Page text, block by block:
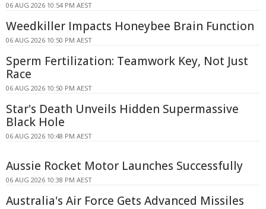
06 AUG 2026 10:54 PM AEST
Weedkiller Impacts Honeybee Brain Function
06 AUG 2026 10:50 PM AEST
Sperm Fertilization: Teamwork Key, Not Just
Race
06 AUG 2026 10:50 PM AEST
Star's Death Unveils Hidden Supermassive
Black Hole
06 AUG 2026 10:48 PM AEST
Aussie Rocket Motor Launches Successfully
06 AUG 2026 10:38 PM AEST
Australia's Air Force Gets Advanced Missiles